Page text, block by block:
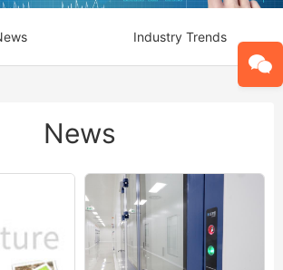
Industry Trends
News